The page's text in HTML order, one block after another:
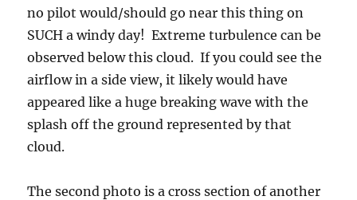
no pilot would/should go near this thing on
SUCH a windy day! Extreme turbulence can be
observed below this cloud. If you could see the
airflow in a side view, it likely would have
appeared like a huge breaking wave with the
splash off the ground represented by that
cloud.
The second photo is a cross section of another